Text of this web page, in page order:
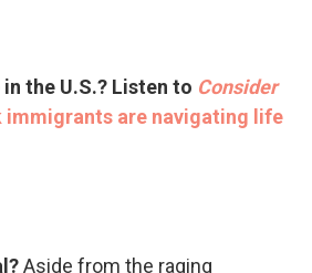
the U.S.? Listen to Consider
immigrants are navigating life
Aside from the raging